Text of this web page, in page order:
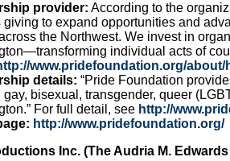
provider: According to the
giving to expand opportunities and
the Northwest. We invest in
individual acts of
www.pridefoundation.org/about/
details: “Pride Foundation
gay, bisexual, transgender, queer
For full detail, see http://
http://www.pridefoundation.org/
Inc. (The Audria M.